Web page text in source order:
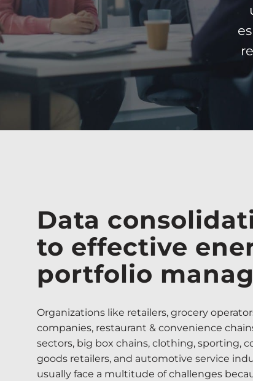
Data
to effective
portfolio
Organizations like retailers, grocery
companies, restaurant & convenience
sectors, big box chains, clothing, sporting,
goods retailers, and automotive service
usually face a multitude of challenges